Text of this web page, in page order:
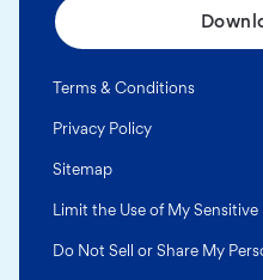
Terms & Conditions
Privacy Policy
Sitemap
Limit the Use of My
Do Not Sell or Share My